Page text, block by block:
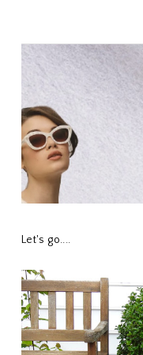
Let's go....